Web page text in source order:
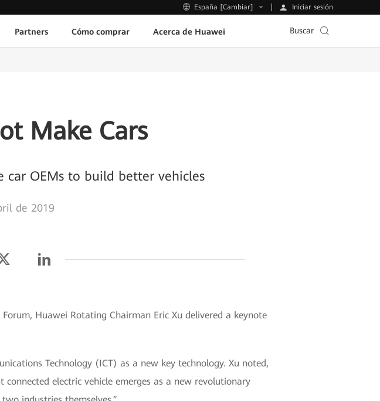
España [Cambiar] Iniciar sesión
Partners Cómo comprar Acerca de Huawei Buscar
Make Cars
car OEMs to build better vehicles
de 2019
Huawei Rotating Chairman Eric Xu delivered a keynote
Technology (ICT) as a new key technology. Xu noted,
electric vehicle emerges as a new revolutionary